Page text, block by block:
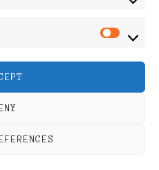
Fashion |
Rara Themes
WordPress